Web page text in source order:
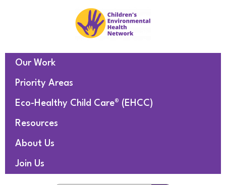
Our Work
Priority Areas
Eco-Healthy Child Care® (EHCC)
Resources
About Us
Join Us